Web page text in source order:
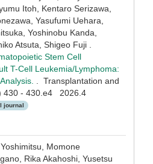
Itoh, Kentaro Serizawa,
Yasufumi Uehara,
Yoshinobu Kanda,
Atsuta, Shigeo Fuji .
Stem Cell
T-Cell Leukemia/Lymphoma:
. Transplantation and
430 - 430.e4 2026.4
journal
Momone
Rika Akahoshi, Yusetsu